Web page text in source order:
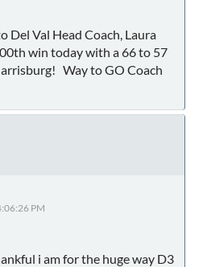
Del Val Head Coach, Laura
win today with a 66 to 57
Way to GO Coach
PM
i am for the huge way D3